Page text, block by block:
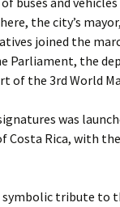
the city’s
joined the
Parliament, the
of the 3rd World
was
Costa Rica, with
symbolic tribute to